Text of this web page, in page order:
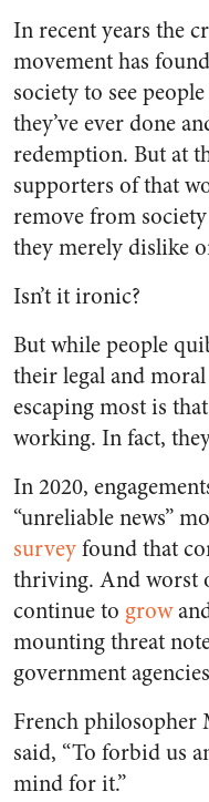
In recent years the
movement has
society to see
they’ve ever done
redemption. But at
supporters of that
remove from
they merely dislike
Isn’t it ironic?
But while people
their legal and
escaping most is
working. In fact,
In 2020,
“unreliable news”
surveyfound that
thriving. And worst
continue to grow
mounting threat
government
French philosopher
said, “To forbid us
mind for it.”